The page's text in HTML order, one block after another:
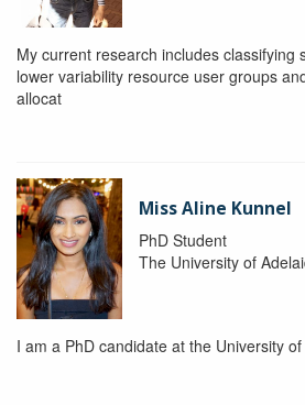
My current research includes classifying
lower variability resource user groups
allocat
Miss Aline Kunnel
PhD Student
The University of
I am a PhD candidate at the University